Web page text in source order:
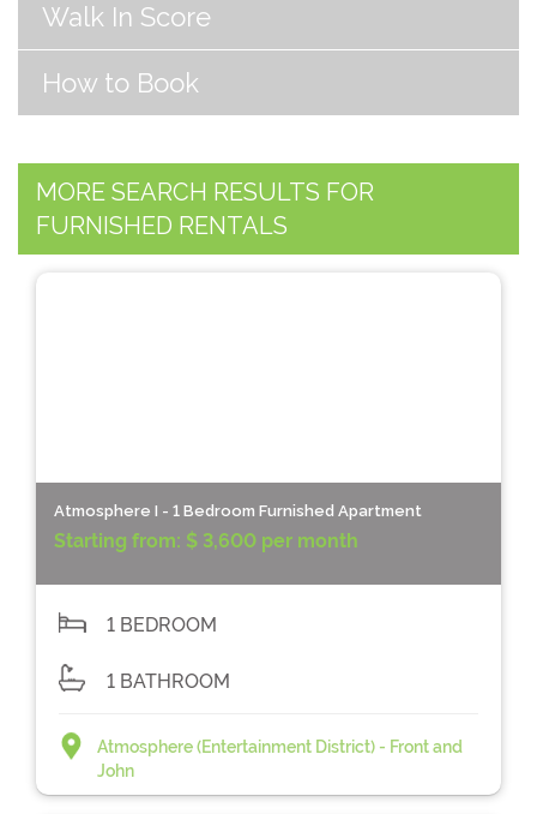
Walk In Score
How to Book
MORE SEARCH RESULTS FOR
FURNISHED RENTALS
Atmosphere I - 1 Bedroom Furnished Apartment
Starting from: $ 3,600 per month
1 BEDROOM
1 BATHROOM
Atmosphere (Entertainment District) - Front and
John